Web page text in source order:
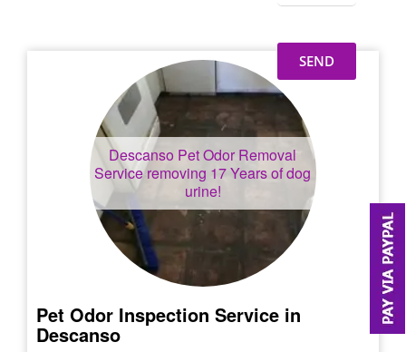
Descanso Pet Odor Removal
Service removing 17 Years of dog
urine!
Pet Odor Inspection Service in
Descanso